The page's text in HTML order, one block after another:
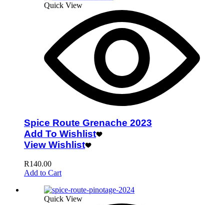
Quick View
Spice Route Grenache 2023
Add To Wishlist
View Wishlist
R140.00
Add to Cart
Quick View